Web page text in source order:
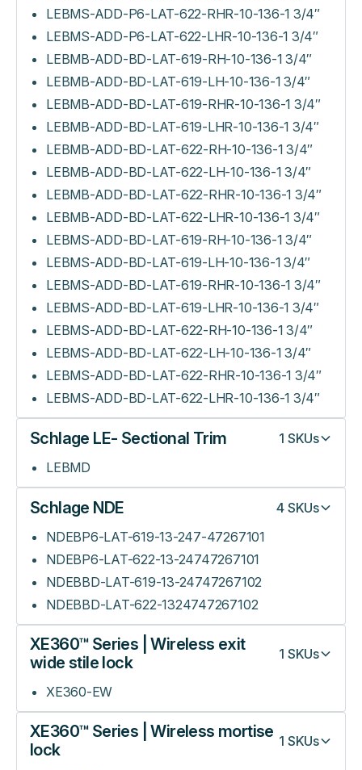
LEBMS-ADD-P6-LAT-622-RHR-10-136-1 3/4″
LEBMS-ADD-P6-LAT-622-LHR-10-136-1 3/4″
LEBMB-ADD-BD-LAT-619-RH-10-136-1 3/4″
LEBMB-ADD-BD-LAT-619-LH-10-136-1 3/4″
LEBMB-ADD-BD-LAT-619-RHR-10-136-1 3/4″
LEBMB-ADD-BD-LAT-619-LHR-10-136-1 3/4″
LEBMB-ADD-BD-LAT-622-RH-10-136-1 3/4″
LEBMB-ADD-BD-LAT-622-LH-10-136-1 3/4″
LEBMB-ADD-BD-LAT-622-RHR-10-136-1 3/4″
LEBMB-ADD-BD-LAT-622-LHR-10-136-1 3/4″
LEBMS-ADD-BD-LAT-619-RH-10-136-1 3/4″
LEBMS-ADD-BD-LAT-619-LH-10-136-1 3/4″
LEBMS-ADD-BD-LAT-619-RHR-10-136-1 3/4″
LEBMS-ADD-BD-LAT-619-LHR-10-136-1 3/4″
LEBMS-ADD-BD-LAT-622-RH-10-136-1 3/4″
LEBMS-ADD-BD-LAT-622-LH-10-136-1 3/4″
LEBMS-ADD-BD-LAT-622-RHR-10-136-1 3/4″
LEBMS-ADD-BD-LAT-622-LHR-10-136-1 3/4″
Schlage LE- Sectional Trim 1 SKUs
LEBMD
Schlage NDE 4 SKUs
NDEBP6-LAT-619-13-247-47267101
NDEBP6-LAT-622-13-24747267101
NDEBBD-LAT-619-13-24747267102
NDEBBD-LAT-622-1324747267102
XE360™ Series | Wireless exit
wide stile lock
1 SKUs
XE360-EW
XE360™ Series | Wireless mortise
lock
1 SKUs